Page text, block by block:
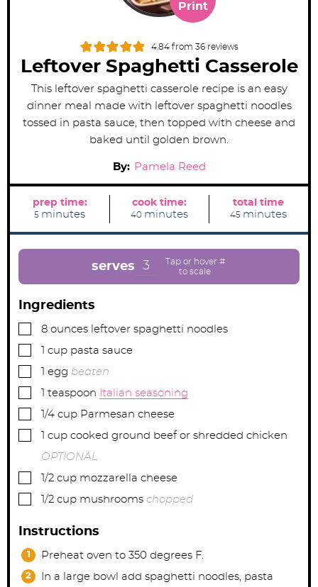
4.84from 36reviews
Leftover Spaghetti Casserole
Print
This leftover spaghetti casserole recipe is an easy
dinner meal made with leftover spaghetti noodles
tossed in pasta sauce, then topped with cheese and
baked until golden brown.
By: Pamela Reed
prep time:
5 m
n
minutes
cook time:
40m
n
e
minutes
total time
45 m
n
minutes
serves 3
Ingredients
▢
8 ounces leftover spaghetti noodles
▢ cup pasta sauce
▢ egg beaten
▢ teaspoon Italian seasoning
▢1/4 cup Parmesan cheese
▢ cup cooked ground beef or shredded chicken
OPTIONAL
▢1/2 cup mozzarella cheese
▢1/2 cup mushrooms chopped
Instructions
Preheat oven to 350 degrees F.
In a large bowl add spaghetti noodles, pasta